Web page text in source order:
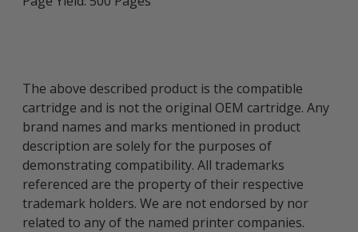
The above described product is the compatible
cartridge and is not the original OEM cartridge. Any
brand names and marks mentioned in product
description are solely for the purposes of
demonstrating compatibility. All trademarks
referenced are the property of their respective
trademark holders. We are not endorsed by nor
related to any of the named printer companies.